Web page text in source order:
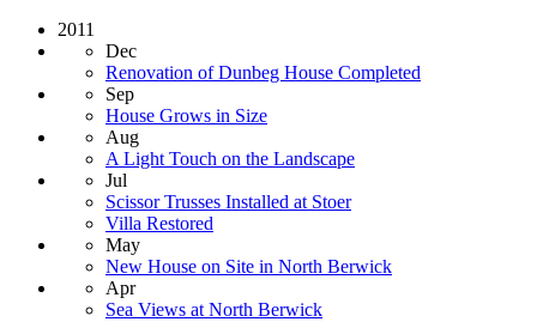
2011
Dec
Renovation of Dunbeg House Completed
Sep
House Grows in Size
Aug
A Light Touch on the Landscape
Jul
Scissor Trusses Installed at Stoer
Villa Restored
May
New House on Site in North Berwick
Apr
Sea Views at North Berwick